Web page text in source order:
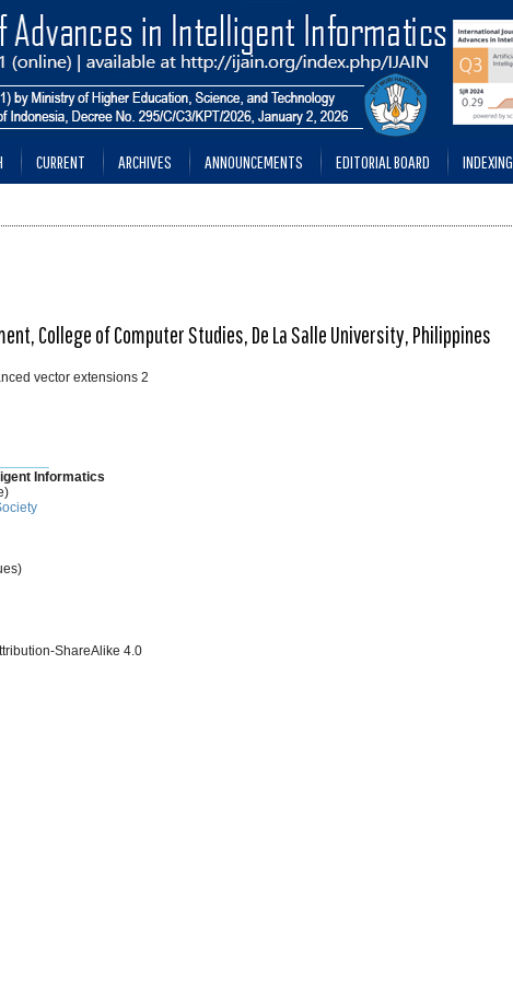
CURRENT ARCHIVES ANNOUNCEMENTS EDITORIAL BOARD INDEXING
College of Computer Studies, De La Salle University, Philippines
vector extensions 2
Informatics
ShareAlike 4.0